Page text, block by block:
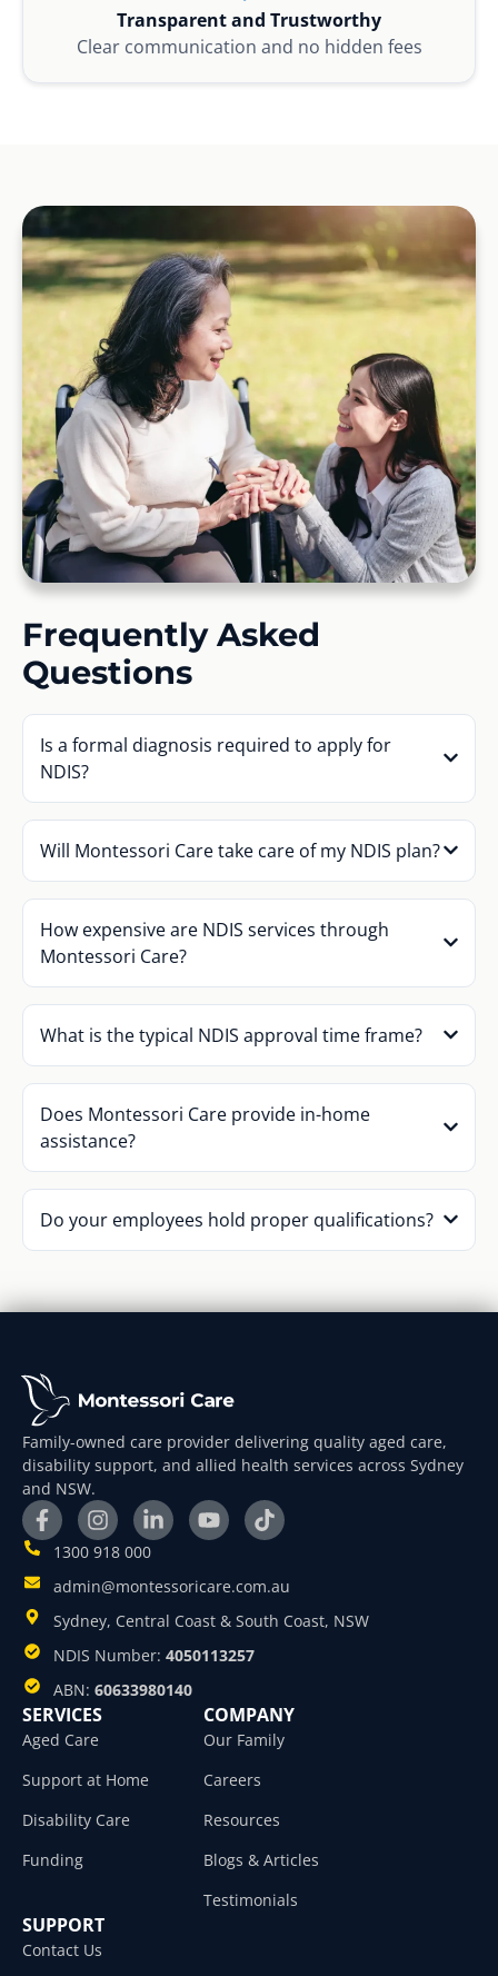
Transparent and Trustworthy
Clear communication and no hidden fees
Frequently Asked
Questions
Is a formal diagnosis required to apply for
NDIS?
Will Montessori Care take care of my NDIS plan?
How expensive are NDIS services through
Montessori Care?
What is the typical NDIS approval time frame?
Does Montessori Care provide in-home
assistance?
Do your employees hold proper qualifications?
Family-owned care provider delivering quality aged care,
disability support, and allied health services across Sydney
and NSW.
1300 918 000
admin@montessoricare.com.au
Sydney, Central Coast & South Coast, NSW
NDIS Number: 4050113257
ABN: 60633980140
SERVICES
Aged Care
Support at Home
Disability Care
Funding
COMPANY
Our Family
Careers
Resources
Blogs & Articles
Testimonials
SUPPORT
Contact Us